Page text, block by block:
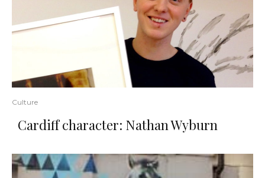
Culture
Cardiff character: Nathan Wyburn